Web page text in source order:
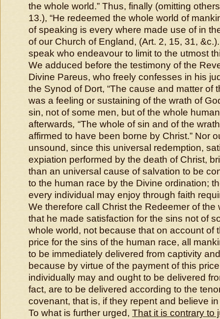
the whole world.” Thus, finally (omitting
13.), “He redeemed the whole world of
of speaking is every where made use of in
of our Church of England, (Art. 2, 15, 31,
speak who endeavour to limit to the utmost
We adduced before the testimony of the
Divine Pareus, who freely confesses in his
the Synod of Dort, “The cause and matter of
was a feeling or sustaining of the wrath of
sin, not of some men, but of the whole
afterwards, “The whole of sin and of the
affirmed to have been borne by Christ.” Nor
unsound, since this universal redemption,
expiation performed by the death of Christ,
than an universal cause of salvation to be
to the human race by the Divine ordination;
every individual may enjoy through faith
We therefore call Christ the Redeemer of the
that he made satisfaction for the sins not of
whole world, not because that on account of
price for the sins of the human race, all
to be immediately delivered from captivity
because by virtue of the payment of this
individually may and ought to be delivered
fact, are to be delivered according to the
covenant, that is, if they repent and believe
To what is further urged, That it is contrary to